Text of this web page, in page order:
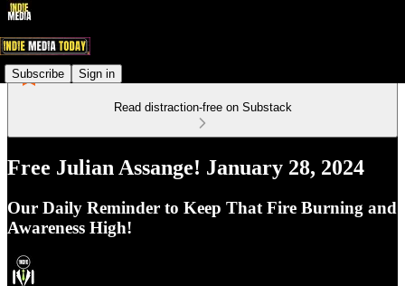
Subscribe Sign in
Read distraction-free on Substack
Free Julian Assange! January 28, 2024
Our Daily Reminder to Keep That Fire Burning and
Awareness High!